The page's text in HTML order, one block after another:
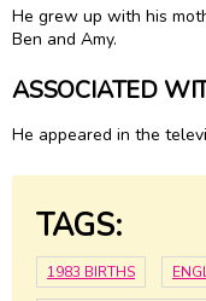
He grew up with his
Ben and Amy.
ASSOCIATED
He appeared in the
TAGS:
1983 BIRTHS